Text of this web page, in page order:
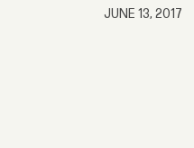
JUNE 13, 2017